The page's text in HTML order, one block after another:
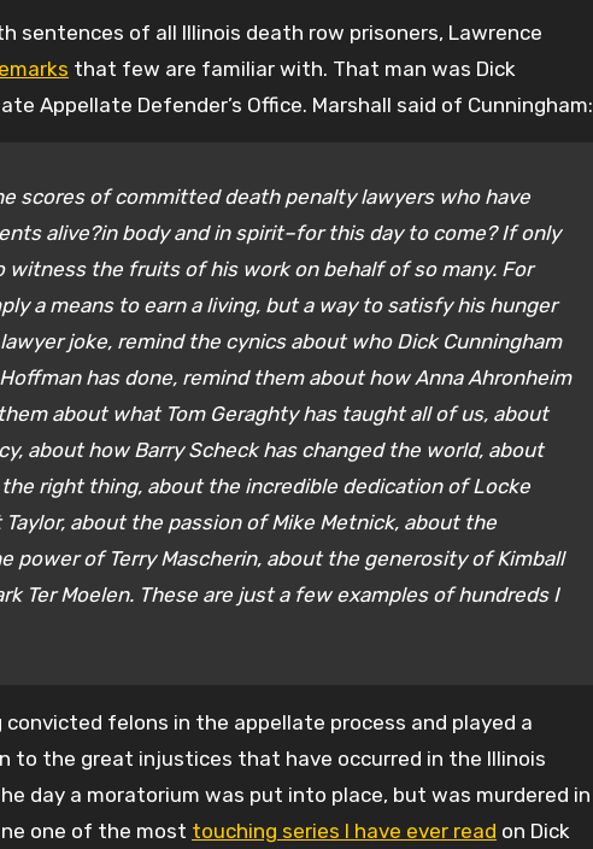
that few are familiar with. That man was Dick
Appellate Defender’s Office. Marshall said of Cunningham:
scores of committed death penalty lawyers who have
alive?in body and in spirit–for this day to come? If only
witness the fruits of his work on behalf of so many. For
a means to earn a living, but a way to satisfy his hunger
joke, remind the cynics about who Dick Cunningham
has done, remind them about how Anna Ahronheim
about what Tom Geraghty has taught all of us, about
about how Barry Scheck has changed the world, about
right thing, about the incredible dedication of Locke
about the passion of Mike Metnick, about the
power of Terry Mascherin, about the generosity of Kimball
Ter Moelen. These are just a few examples of hundreds I
felons in the appellate process and played a
to the great injustices that have occurred in the Illinois
day a moratorium was put into place, but was murdered in
one of the most touching series I have ever read on Dick